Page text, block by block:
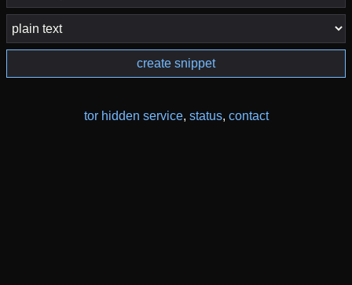
create snippet
tor hidden service, status, contact